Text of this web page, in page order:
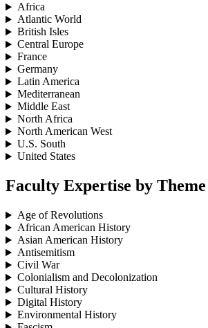
Africa
Atlantic World
British Isles
Central Europe
France
Germany
Latin America
Mediterranean
Middle East
North Africa
North American West
U.S. South
United States
Faculty Expertise by Theme
Age of Revolutions
African American History
Asian American History
Antisemitism
Civil War
Colonialism and Decolonization
Cultural History
Digital History
Environmental History